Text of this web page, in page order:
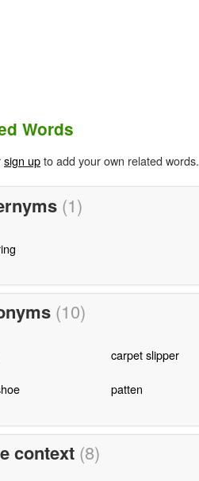
Words
sign upto add your own related words.
(1)
(10)
carpet slipper
patten
context (8)